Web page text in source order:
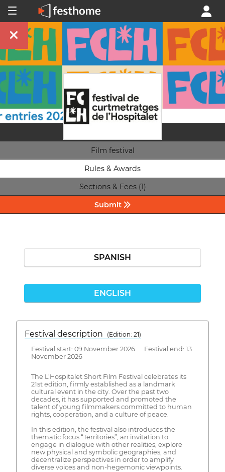
Film festival
Rules & Awards
Sections & Fees (1)
Submit
SPANISH
ENGLISH
Festival description
(Edition: 21)
Festival start: 09 November 2026 Festival end: 13
November 2026
The L’Hospitalet Short Film Festival celebrates its
21st edition, firmly established as a landmark
cultural event in the city. Over the past two
decades, it has supported and promoted the
talent of young filmmakers committed to human
rights, cooperation, and a culture of peace.
In this edition, the festival also introduces the
thematic focus “Territories”, an invitation to
engage in dialogue with other realities, explore
new physical and symbolic geographies, and
decentralize perspectives in order to amplify
diverse voices and non-hegemonic viewpoints.